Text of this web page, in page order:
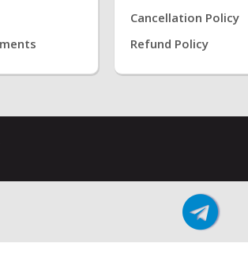
Cancellation Policy
Refund Policy